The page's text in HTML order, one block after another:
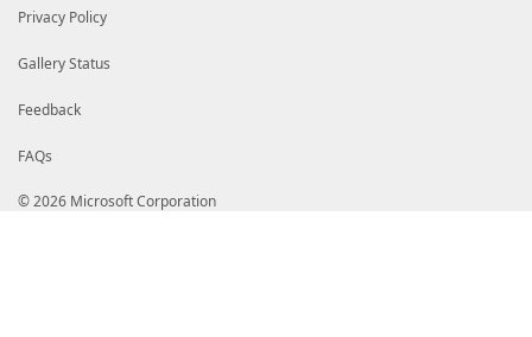
Privacy Policy
Gallery Status
Feedback
FAQs
© 2026 Microsoft Corporation